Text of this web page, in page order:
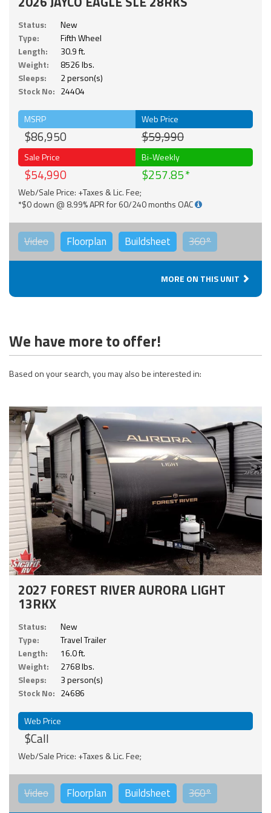
Status:
New
Type:
Fifth Wheel
Length:
30.9 ft.
Weight:
8526 lbs.
Sleeps:
2 person(s)
Stock No: 24404
MSRP
$86,950
Web Price
$59,990
Sale Price
$54,990
Bi-Weekly
$257.85
Web/Sale Price: +Taxes & Lic. Fee;
*$0 down @ 8.99% APR for 60/240 months OAC
Video Floorplan Buildsheet 360°
MORE ON THIS UNIT
We have more to offer!
Based on your search, you may also be interested in:
2027 FOREST RIVER AURORA LIGHT
13RKX
Status:
New
Type:
Travel Trailer
Length:
16.0 ft.
Weight:
2768 lbs.
Sleeps:
3 person(s)
Stock No: 24686
Web Price
$Call
Web/Sale Price: +Taxes & Lic. Fee;
Video Floorplan Buildsheet 360°